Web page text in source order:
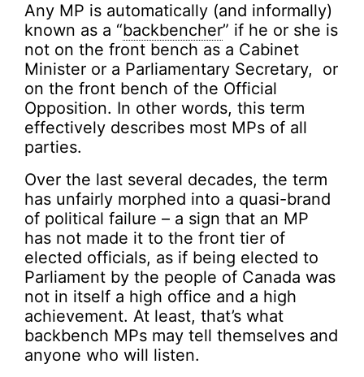
Any MP is automatically (and informally)
known as a “backbencher” if he or she is
not on the front bench as a Cabinet
Minister or a Parliamentary Secretary, or
on the front bench of the Official
Opposition. In other words, this term
effectively describes most MPs of all
parties.
Over the last several decades, the term
has unfairly morphed into a quasi-brand
of political failure – a sign that an MP
has not made it to the front tier of
elected officials, as if being elected to
Parliament by the people of Canada was
not in itself a high office and a high
achievement. At least, that’s what
backbench MPs may tell themselves and
anyone who will listen.